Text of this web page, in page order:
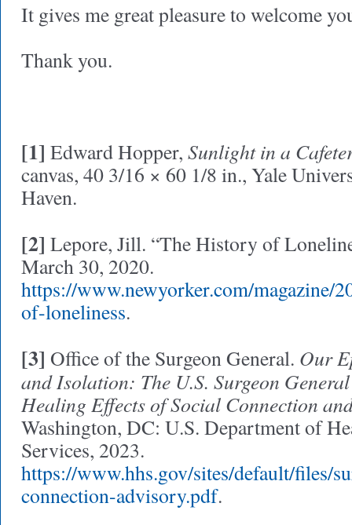
It gives me great pleasure to welcome
Thank you.
[1] Edward Hopper, Sunlight in a
canvas, 40 3/16 × 60 1/8 in., Yale
Haven.
[2] Lepore, Jill. “The History of
March 30, 2020.
https://www.newyorker.com/magazine/
of-loneliness.
[3] Office of the Surgeon General. Our
and Isolation: The U.S. Surgeon
Healing Effects of Social Connection
Washington, DC: U.S. Department of
Services, 2023.
https://www.hhs.gov/sites/default/files/
connection-advisory.pdf.